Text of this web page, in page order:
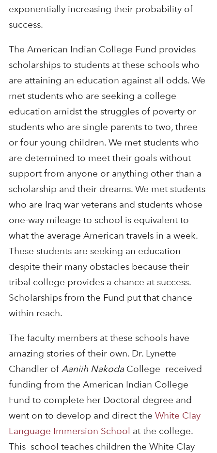
exponentially increasing their probability of
success.
The American Indian College Fund provides
scholarships to students at these schools who
are attaining an education against all odds. We
met students who are seeking a college
education amidst the struggles of poverty or
students who are single parents to two, three
or four young children. We met students who
are determined to meet their goals without
support from anyone or anything other than a
scholarship and their dreams. We met students
who are Iraq war veterans and students whose
one-way mileage to school is equivalent to
what the average American travels in a week.
These students are seeking an education
despite their many obstacles because their
tribal college provides a chance at success.
Scholarships from the Fund put that chance
within reach.
The faculty members at these schools have
amazing stories of their own. Dr. Lynette
Chandler of Aaniih NakodaCollege received
funding from the American Indian College
Fund to complete her Doctoral degree and
went on to develop and direct the White Clay
Language Immersion School at the college.
This school teaches children the White Clay